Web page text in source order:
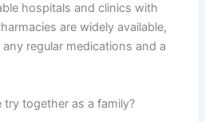
hospitals and clinics with
are widely available,
regular medications and a
together as a family?